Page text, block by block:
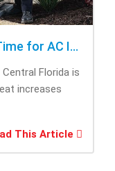
Why Late Spring Is the Best Time for AC Installation
Florida is
increases
This Article